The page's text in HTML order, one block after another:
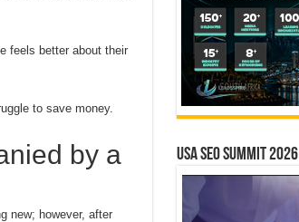
feels better about their
to save money.
by a
new; however, after
USA SEO SUMMIT 2026